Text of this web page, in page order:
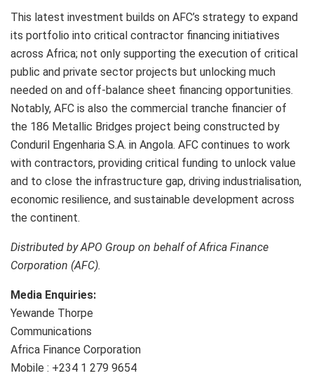
This latest investment builds on AFC’s strategy to expand
its portfolio into critical contractor financing initiatives
across Africa; not only supporting the execution of critical
public and private sector projects but unlocking much
needed on and off-balance sheet financing opportunities.
Notably, AFC is also the commercial tranche financier of
the 186 Metallic Bridges project being constructed by
Conduril Engenharia S.A. in Angola. AFC continues to work
with contractors, providing critical funding to unlock value
and to close the infrastructure gap, driving industrialisation,
economic resilience, and sustainable development across
the continent.
Distributed by APO Group on behalf of Africa Finance
Corporation (AFC).
Media Enquiries:
Yewande Thorpe
Communications
Africa Finance Corporation
Mobile : +234 1 279 9654